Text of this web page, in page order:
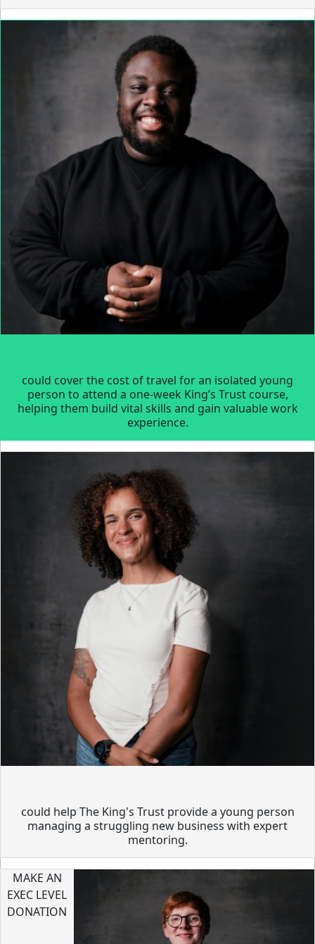
could cover the cost of travel for an isolated young
person to attend a one-week King’s Trust course,
helping them build vital skills and gain valuable work
experience.
could help The King's Trust provide a young person
managing a struggling new business with expert
mentoring.
MAKE AN
EXEC LEVEL
DONATION